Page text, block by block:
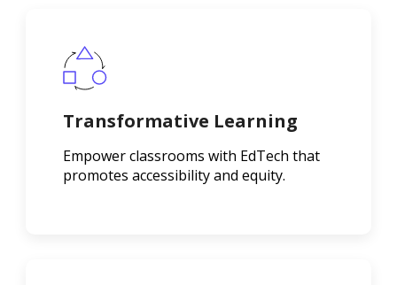
Transformative Learning
Empower classrooms with EdTech that
promotes accessibility and equity.